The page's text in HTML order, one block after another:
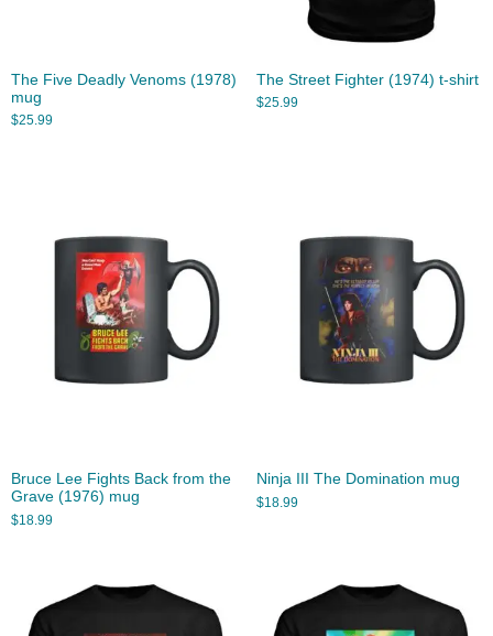
The Five Deadly Venoms (1978)
mug
$25.99
The Street Fighter (1974) t-shirt
$25.99
Bruce Lee Fights Back from the
Grave (1976) mug
$18.99
Ninja III The Domination mug
$18.99